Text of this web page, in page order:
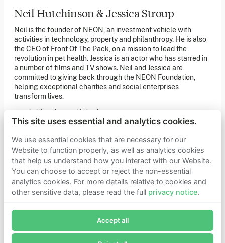
Neil Hutchinson & Jessica Stroup
Neil is the founder of NEON, an investment vehicle with
activities in technology, property and philanthropy. He is also
the CEO of Front Of The Pack, on a mission to lead the
revolution in pet health. Jessica is an actor who has starred in
a number of films and TV shows. Neil and Jessica are
committed to giving back through the NEON Foundation,
helping exceptional charities and social enterprises
transform lives.
Subscribe now to receive alerts and information about
Founders Pledge.
Sign up to our newsletter to receive a monthly round up
media channels for ongoing updates.
Newsletter sign-up
Get in touch
If you’d like more information about joining Founders
opportunities, please get in touch.
Get in touch
Learn more
Who we are
Support our mission
This site uses essential and analytics cookies.
We use essential cookies that are necessary for our
Website to function properly, as well as analytics cookies
that help us understand how you interact with our Website.
You can choose to accept or reject the non-essential
analytics cookies. For more details relative to cookies and
other sensitive data, please read the full privacy notice.
Accept all